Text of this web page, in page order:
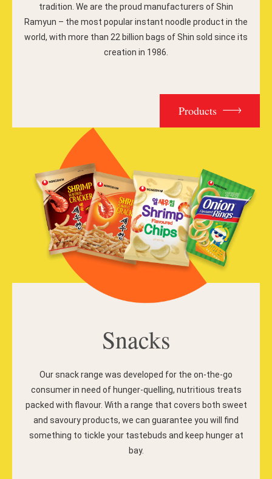
tradition. We are the proud manufacturers of Shin
Ramyun – the most popular instant noodle product in the
world, with more than 22 billion bags of Shin sold since its
creation in 1986.
Products
Snacks
Our snack range was developed for the on-the-go
consumer in need of hunger-quelling, nutritious treats
packed with flavour. With a range that covers both sweet
and savoury products, we can guarantee you will find
something to tickle your tastebuds and keep hunger at
bay.